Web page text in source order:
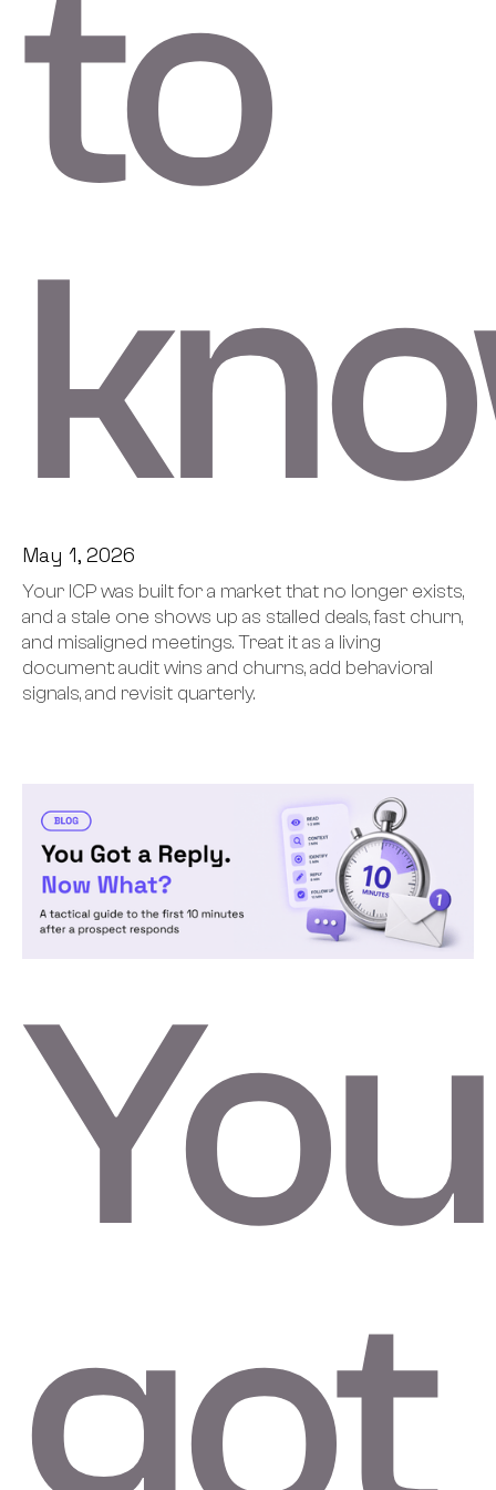
to
May 1, 2026
Your ICP was built for a market that no longer exists,
and a stale one shows up as stalled deals, fast churn,
and misaligned meetings. Treat it as a living
document: audit wins and churns, add behavioral
signals, and revisit quarterly.
You